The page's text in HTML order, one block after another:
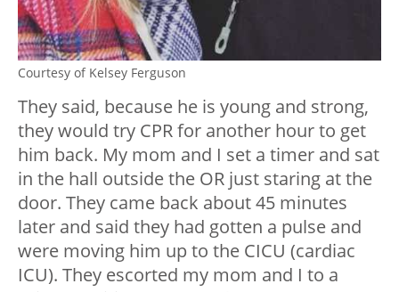
Courtesy of Kelsey Ferguson
They said, because he is young and strong,
they would try CPR for another hour to get
him back. My mom and I set a timer and sat
in the hall outside the OR just staring at the
door. They came back about 45 minutes
later and said they had gotten a pulse and
were moving him up to the CICU (cardiac
ICU). They escorted my mom and I to a